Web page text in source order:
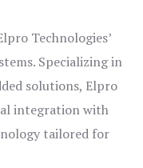
Technologies’
Specializing in
solutions, Elpro
integration with
tailored for